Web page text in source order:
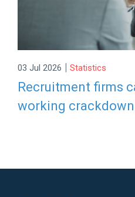
03 Jul 2026 | Statistics
Recruitment firms
working crackdown